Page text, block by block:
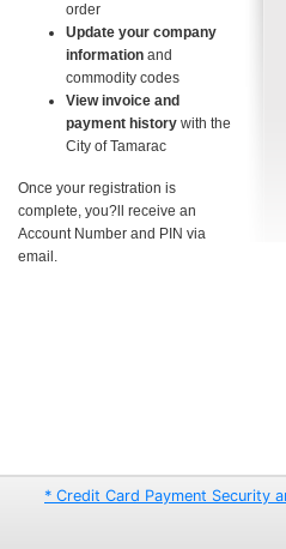
order
Update your company
information and
commodity codes
View invoice and
payment history with the
City of Tamarac
Once your registration is
complete, you?ll receive an
Account Number and PIN via
email.
* Credit Card Payment Security